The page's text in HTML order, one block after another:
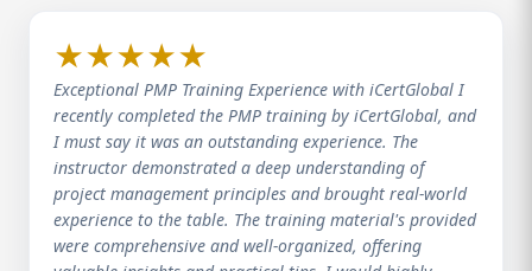
★★★★★
Exceptional PMP Training Experience with iCertGlobal I
recently completed the PMP training by iCertGlobal, and
I must say it was an outstanding experience. The
instructor demonstrated a deep understanding of
project management principles and brought real-world
experience to the table. The training material's provided
were comprehensive and well-organized, offering